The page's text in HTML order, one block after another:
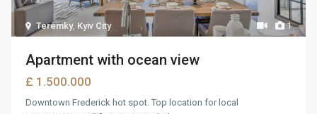
1
Teremky, Kyiv City
Apartment with ocean view
£ 1.500.000
Downtown Frederick hot spot. Top location for local